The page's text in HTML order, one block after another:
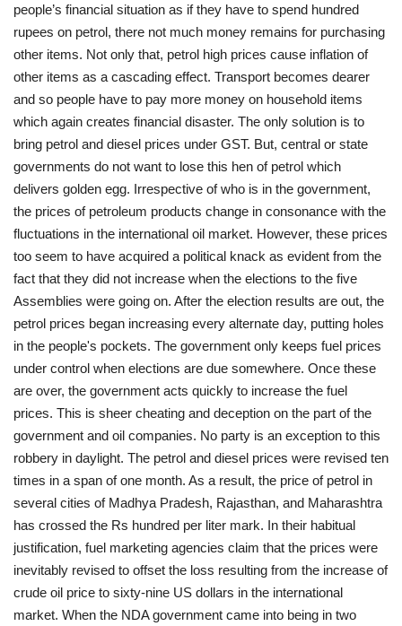
people’s financial situation as if they have to spend hundred
rupees on petrol, there not much money remains for purchasing
other items. Not only that, petrol high prices cause inflation of
other items as a cascading effect. Transport becomes dearer
and so people have to pay more money on household items
which again creates financial disaster. The only solution is to
bring petrol and diesel prices under GST. But, central or state
governments do not want to lose this hen of petrol which
delivers golden egg. Irrespective of who is in the government,
the prices of petroleum products change in consonance with the
fluctuations in the international oil market. However, these prices
too seem to have acquired a political knack as evident from the
fact that they did not increase when the elections to the five
Assemblies were going on. After the election results are out, the
petrol prices began increasing every alternate day, putting holes
in the people's pockets. The government only keeps fuel prices
under control when elections are due somewhere. Once these
are over, the government acts quickly to increase the fuel
prices. This is sheer cheating and deception on the part of the
government and oil companies. No party is an exception to this
robbery in daylight. The petrol and diesel prices were revised ten
times in a span of one month. As a result, the price of petrol in
several cities of Madhya Pradesh, Rajasthan, and Maharashtra
has crossed the Rs hundred per liter mark. In their habitual
justification, fuel marketing agencies claim that the prices were
inevitably revised to offset the loss resulting from the increase of
crude oil price to sixty-nine US dollars in the international
market. When the NDA government came into being in two